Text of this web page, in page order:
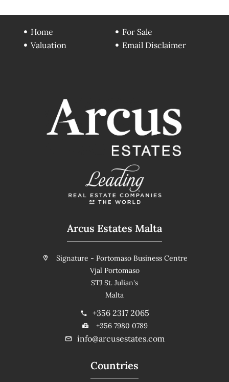
Home
For Sale
Valuation
Email Disclaimer
Countries
Arcus Estates Malta
Signature - Portomaso Business Centre
Vjal Portomaso
STJ St. Julian's
Malta
+356 2317 2065
+356 7980 0789
info@arcusestates.com